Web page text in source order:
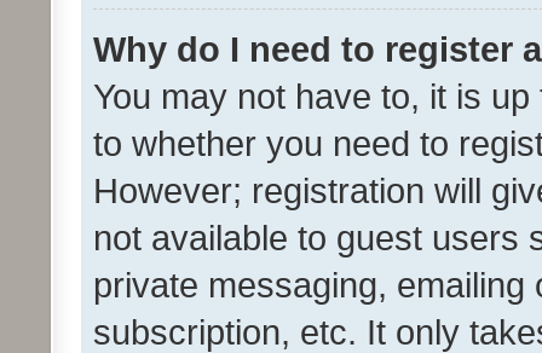
Why do I need to register
You may not have to, it is
to whether you need to
However; registration will
not available to guest users
private messaging,
subscription, etc. It only